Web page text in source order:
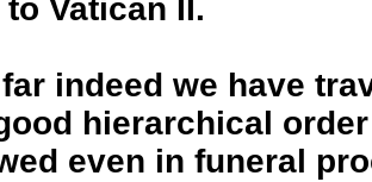
Vatican II.
indeed we have
hierarchical
even in funeral